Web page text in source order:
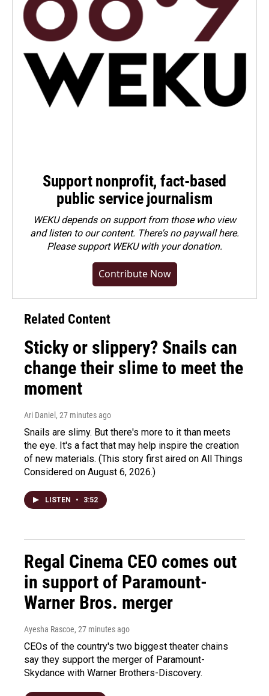
Support nonprofit, fact-based
public service journalism
WEKU depends on support from those who view
and listen to our content. There's no paywall here.
Pleasesupport WEKU with your donation.
Contribute Now
Related Content
Sticky or slippery? Snails can
change their slime to meet the
moment
Ari Daniel , 27 minutes ago
Snails are slimy. But there's more to it than meets
the eye. It's a fact that may help inspire the creation
of new materials. (This story first aired on All Things
Considered on August 6, 2026.)
LISTEN • 3:52
Regal Cinema CEO comes out
in support of Paramount-
Warner Bros. merger
Ayesha Rascoe, 27 minutes ago
CEOs of the country's two biggest theater chains
say they support the merger of Paramount-
Skydance with Warner Brothers-Discovery.